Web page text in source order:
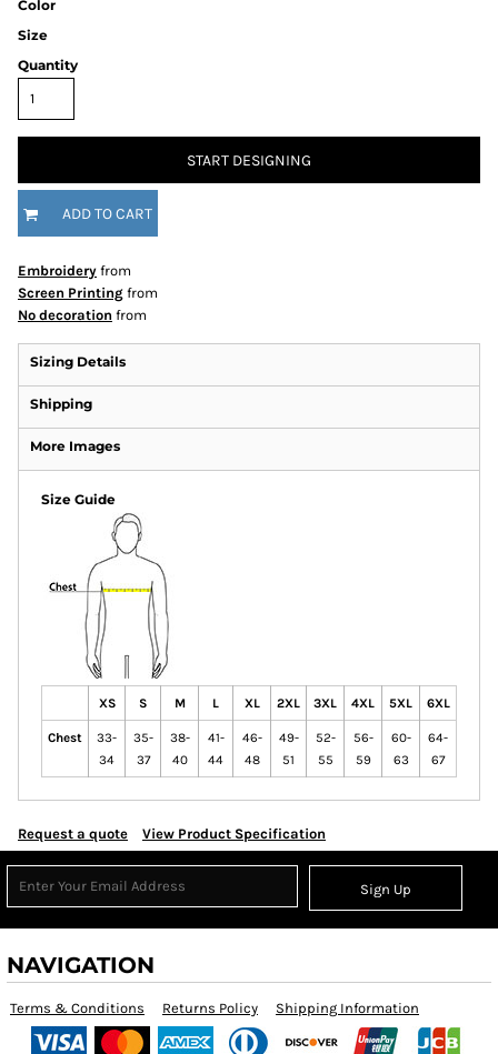
Color
Size
Quantity
START DESIGNING
ADD TO CART
Embroidery from
Screen Printing from
No decoration from
Sizing Details
Shipping
More Images
Size Guide
XS S M L XL 2XL 3XL 4XL 5XL 6XL
Chest
33-
34
35-
37
38-
40
41-
44
46-
48
49-
51
52-
55
56-
59
60-
63
64-
67
Request a quote View Product Specification
Sign Up
NAVIGATION
Terms & Conditions Returns Policy Shipping Information